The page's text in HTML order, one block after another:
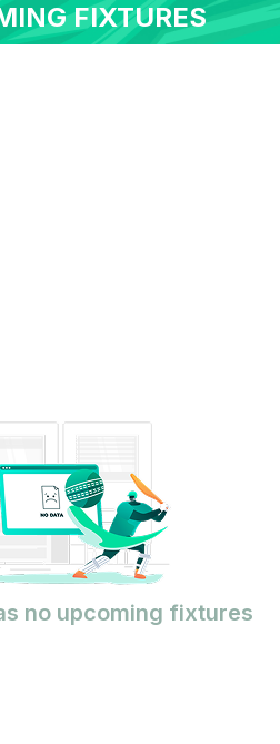
FIXTURES
no upcoming fixtures
Srikanth